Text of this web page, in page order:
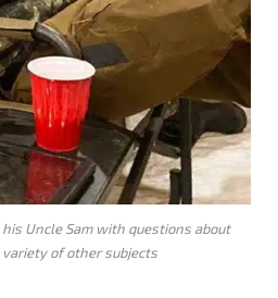
Uncle Sam with questions about
of other subjects